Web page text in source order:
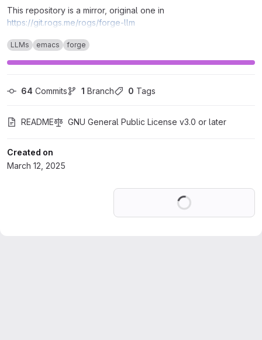
This repository is a mirror, original one in
https://git.rogs.me/rogs/forge-llm
LLMs emacs forge
64 Commits 1 Branch 0 Tags
README GNU General Public License v3.0 or later
Created on
March 12, 2025